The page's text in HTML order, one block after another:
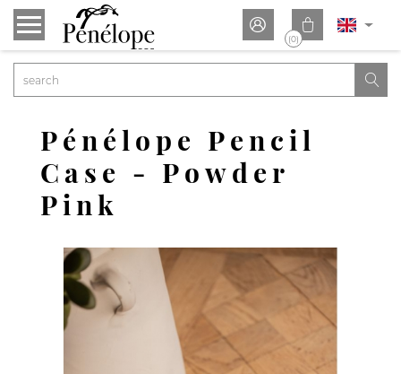
 
(0)

Pénélope Pencil
Case - Powder
Pink